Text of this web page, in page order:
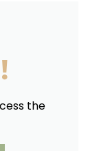
the